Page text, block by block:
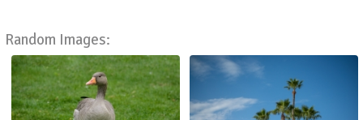
Random Images: